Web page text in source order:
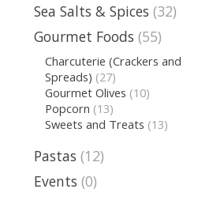
Sea Salts & Spices (32)
Gourmet Foods (55)
Charcuterie (Crackers and
Spreads) (27)
Gourmet Olives (10)
Popcorn (13)
Sweets and Treats (13)
Pastas (12)
Events (0)